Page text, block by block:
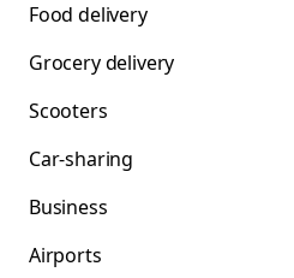
Food delivery
Grocery delivery
Scooters
Car-sharing
Business
Airports